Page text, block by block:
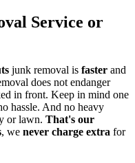
Service or
junk removal is faster and
does not endanger
in front. Keep in mind one
hassle. And no heavy
or lawn. That's our
, we never charge extra for